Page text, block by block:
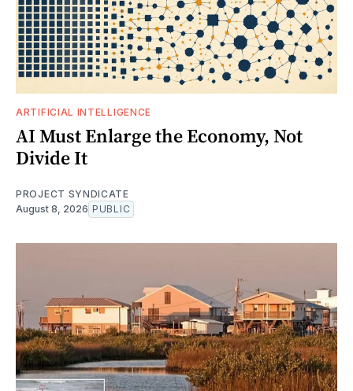
ARTIFICIAL INTELLIGENCE
AI Must Enlarge the Economy, Not
Divide It
PROJECT SYNDICATE
August 8, 2026 PUBLIC